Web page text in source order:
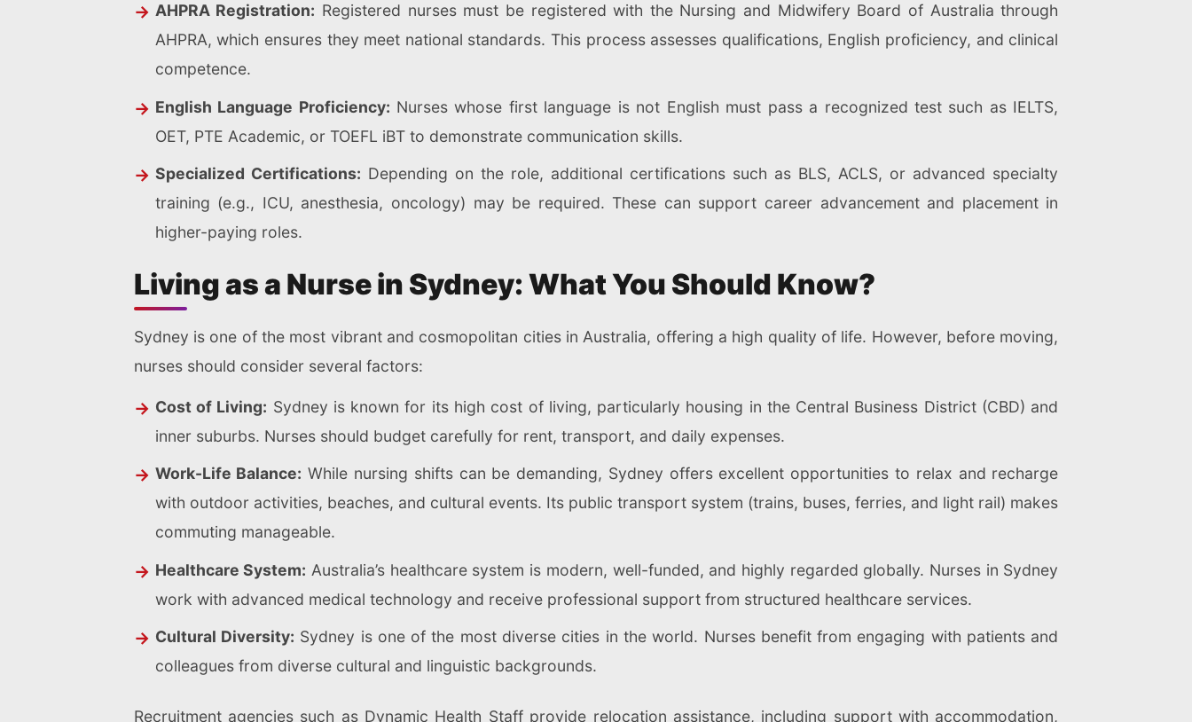
AHPRA Registration: Registered nurses must be registered with the Nursing and Midwifery Board of Australia through
AHPRA, which ensures they meet national standards. This process assesses qualifications, English proficiency, and clinical
competence.
English Language Proficiency: Nurses whose first language is not English must pass a recognized test such as IELTS,
OET, PTE Academic, or TOEFL iBT to demonstrate communication skills.
Specialized Certifications: Depending on the role, additional certifications such as BLS, ACLS, or advanced specialty
training (e.g., ICU, anesthesia, oncology) may be required. These can support career advancement and placement in
higher-paying roles.
Living as a Nurse in Sydney: What You Should Know?
Sydney is one of the most vibrant and cosmopolitan cities in Australia, offering a high quality of life. However, before moving,
nurses should consider several factors:
Cost of Living: Sydney is known for its high cost of living, particularly housing in the Central Business District (CBD) and
inner suburbs. Nurses should budget carefully for rent, transport, and daily expenses.
Work-Life Balance: While nursing shifts can be demanding, Sydney offers excellent opportunities to relax and recharge
with outdoor activities, beaches, and cultural events. Its public transport system (trains, buses, ferries, and light rail) makes
commuting manageable.
Healthcare System: Australia’s healthcare system is modern, well-funded, and highly regarded globally. Nurses in Sydney
work with advanced medical technology and receive professional support from structured healthcare services.
Cultural Diversity: Sydney is one of the most diverse cities in the world. Nurses benefit from engaging with patients and
colleagues from diverse cultural and linguistic backgrounds.
Recruitment agencies such as Dynamic Health Staff provide relocation assistance, including support with accommodation,